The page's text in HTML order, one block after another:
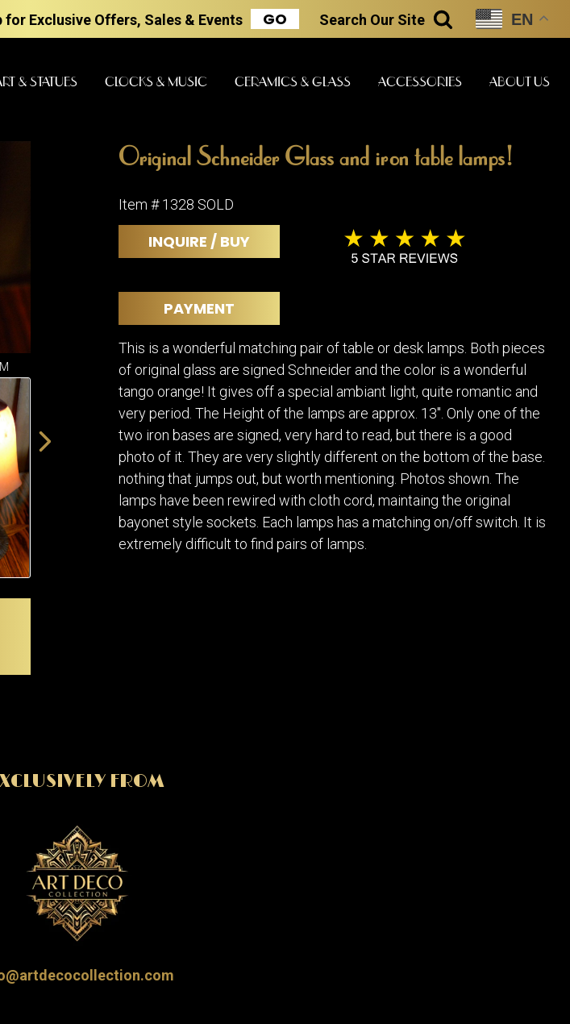
for Exclusive Offers, Sales & Events GO Search Our Site
& STATUES CLOCKS & MUSIC CERAMICS & GLASS ACCESSORIES ABOUT US
SEARCH
ITEMS
LIGHTING
CHANDELIERS
SCONCES
TABLE
LAMPS
FASHION
PAINTINGS
POSTERS
STATUES
VINTAGE PAPER
CHEMIAKIN ART
PASCAL
JARRION ART
RADIOS
ART-
LONGWY
MASKS
OTHER
EN
Original Schneider Glass and iron table lamps!
Item # 1328 SOLD
INQUIRE / BUY
PAYMENT
This is a wonderful matching pair of table or desk lamps. Both pieces
of original glass are signed Schneider and the color is a wonderful
tango orange! It gives off a special ambiant light, quite romantic and
very period. The Height of the lamps are approx. 13". Only one of the
two iron bases are signed, very hard to read, but there is a good
photo of it. They are very slightly different on the bottom of the base.
nothing that jumps out, but worth mentioning. Photos shown. The
lamps have been rewired with cloth cord, maintaing the original
bayonet style sockets. Each lamps has a matching on/off switch. It is
extremely difficult to find pairs of lamps.
FROM